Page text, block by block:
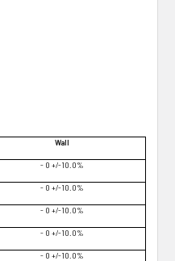
Wall
- 0 +/-10.0%
- 0 +/-10.0%
- 0 +/-10.0%
- 0 +/-10.0%
- 0 +/-10.0%